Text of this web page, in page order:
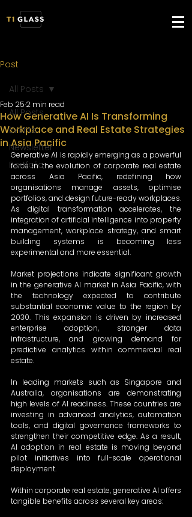
Post
All Posts
Events
Newsletter
Portfolio
All Posts
How Generative AI Is Transforming
Workplace and Real Estate Strategies
in Asia Pacific
Feb 25 2 min read
Generative AI is rapidly emerging as a powerful
force in the evolution of corporate real estate
across Asia Pacific, redefining how
organisations manage assets, optimise
portfolios, and design future-ready workplaces.
As digital transformation accelerates, the
integration of artificial intelligence into property
management, workplace strategy, and smart
building systems is becoming less
experimental and more essential.
Market projections indicate significant growth
in the generative AI market in Asia Pacific, with
the technology expected to contribute
substantial economic value to the region by
2030. This expansion is driven by increased
enterprise adoption, stronger data
infrastructure, and growing demand for
predictive analytics within commercial real
estate.
In leading markets such as Singapore and
Australia, organisations are demonstrating
high levels of AI readiness. These countries are
investing in advanced analytics, automation
tools, and digital governance frameworks to
strengthen their competitive edge. As a result,
AI adoption in real estate is moving beyond
pilot initiatives into full-scale operational
deployment.
Within corporate real estate, generative AI offers
tangible benefits across several key areas: